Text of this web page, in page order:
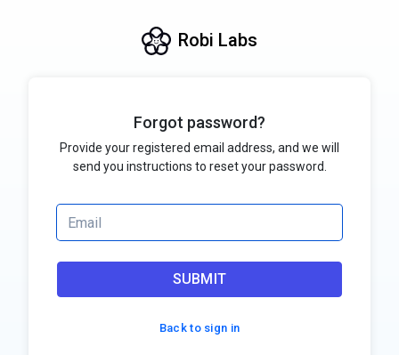
Robi Labs
Forgot password?
Provide your registered email address, and we will
send you instructions to reset your password.
SUBMIT
Back to sign in